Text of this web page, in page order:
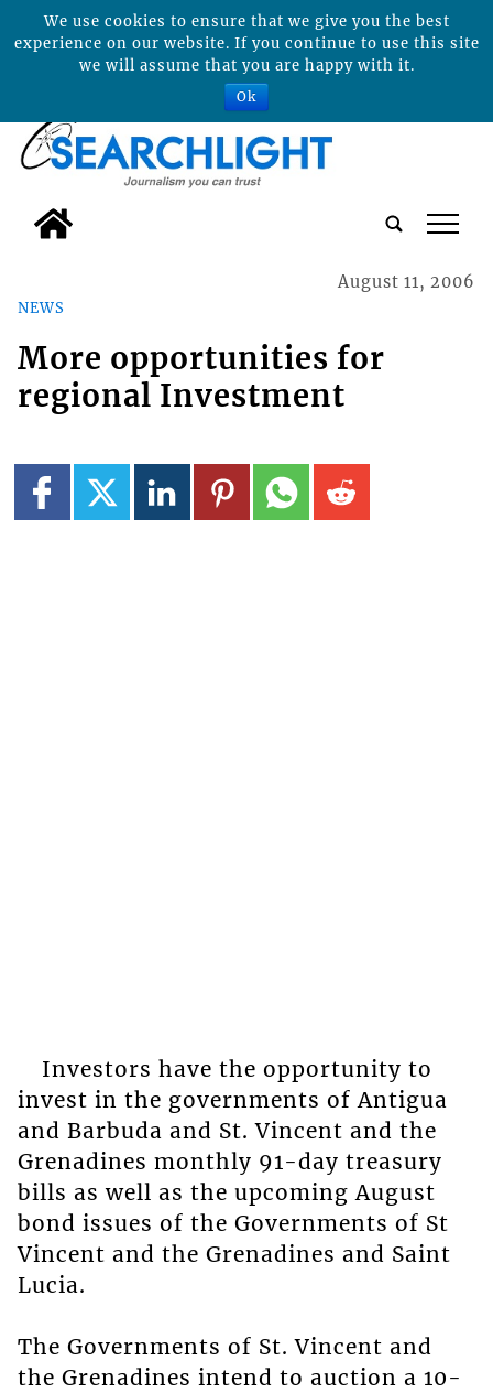
tap
NEWS
August 11, 2006
More opportunities for
regional Investment
Investors have the opportunity to
invest in the governments of Antigua
and Barbuda and St. Vincent and the
Grenadines monthly 91-day treasury
bills as well as the upcoming August
bond issues of the Governments of St
Vincent and the Grenadines and Saint
Lucia.
The Governments of St. Vincent and
the Grenadines intend to auction a 10-
We use cookies to ensure that we give you the best
experience on our website. If you continue to use this site
we will assume that you are happy with it.
Ok